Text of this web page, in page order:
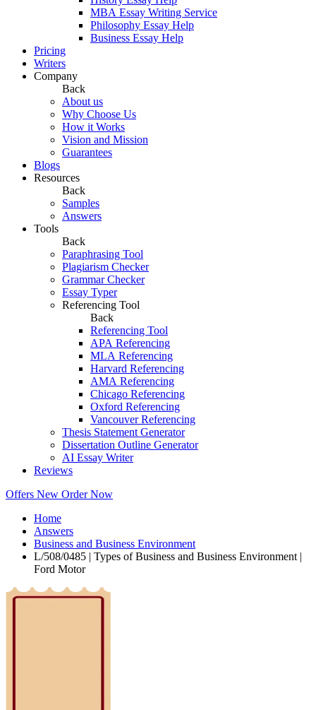
MBA Essay Writing Service
Philosophy Essay Help
Business Essay Help
Pricing
Writers
Company
Back
About us
Why Choose Us
How it Works
Vision and Mission
Guarantees
Blogs
Resources
Back
Samples
Answers
Tools
Back
Paraphrasing Tool
Plagiarism Checker
Grammar Checker
Essay Typer
Referencing Tool
Back
Referencing Tool
APA Referencing
MLA Referencing
Harvard Referencing
AMA Referencing
Chicago Referencing
Oxford Referencing
Vancouver Referencing
Thesis Statement Generator
Dissertation Outline Generator
AI Essay Writer
Reviews
Offers New Order Now
Home
Answers
Business and Business Environment
L/508/0485 | Types of Business and Business Environment |
Ford Motor